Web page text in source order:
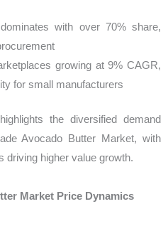
with over 70% share,
growing at 9% CAGR,
for small manufacturers
the diversified demand
Avocado Butter Market, with
driving higher value growth.
Market Price Dynamics